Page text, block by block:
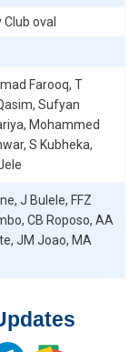
oval
Farooq, T
Sufyan
Mohammed
S Kubheka,
J Bulele, FFZ
CB Roposo, AA
JM Joao, MA